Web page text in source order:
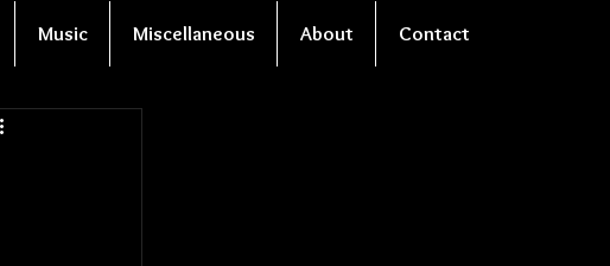
Music Miscellaneous About Contact